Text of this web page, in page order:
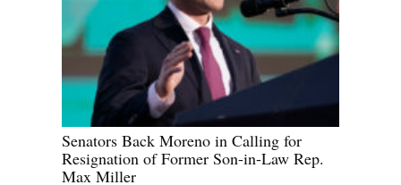
Senators Back Moreno in Calling for
Resignation of Former Son-in-Law Rep.
Max Miller